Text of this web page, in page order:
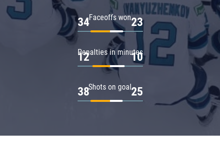
Faceoffs won
34 23
Penalties in minutes
12 10
Shots on goal
38 25